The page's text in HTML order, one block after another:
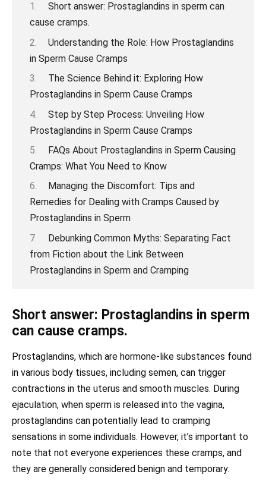
Short answer: Prostaglandins in sperm can
cause cramps.
Understanding the Role: How Prostaglandins
in Sperm Cause Cramps
The Science Behind it: Exploring How
Prostaglandins in Sperm Cause Cramps
Step by Step Process: Unveiling How
Prostaglandins in Sperm Cause Cramps
FAQs About Prostaglandins in Sperm Causing
Cramps: What You Need to Know
Managing the Discomfort: Tips and
Remedies for Dealing with Cramps Caused by
Prostaglandins in Sperm
Debunking Common Myths: Separating Fact
from Fiction about the Link Between
Prostaglandins in Sperm and Cramping
Short answer: Prostaglandins in sperm
can cause cramps.
Prostaglandins, which are hormone-like substances found
in various body tissues, including semen, can trigger
contractions in the uterus and smooth muscles. During
ejaculation, when sperm is released into the vagina,
prostaglandins can potentially lead to cramping
sensations in some individuals. However, it’s important to
note that not everyone experiences these cramps, and
they are generally considered benign and temporary.